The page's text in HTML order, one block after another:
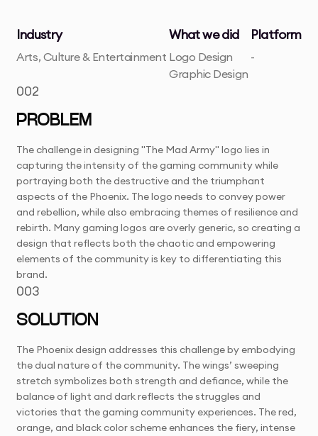
Industry
Arts, Culture & Entertainment
What we did
Logo Design
Graphic Design
Platform
-
002
PROBLEM
The challenge in designing "The Mad Army" logo lies in
capturing the intensity of the gaming community while
portraying both the destructive and the triumphant
aspects of the Phoenix. The logo needs to convey power
and rebellion, while also embracing themes of resilience and
rebirth. Many gaming logos are overly generic, so creating a
design that reflects both the chaotic and empowering
elements of the community is key to differentiating this
brand.
003
SOLUTION
The Phoenix design addresses this challenge by embodying
the dual nature of the community. The wings’ sweeping
stretch symbolizes both strength and defiance, while the
balance of light and dark reflects the struggles and
victories that the gaming community experiences. The red,
orange, and black color scheme enhances the fiery, intense